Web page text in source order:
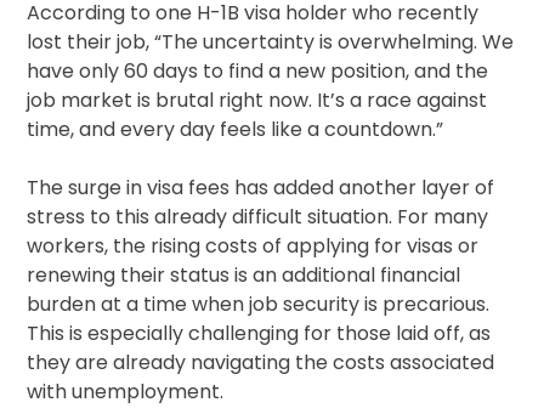
According to one H-1B visa holder who recently
lost their job, “The uncertainty is overwhelming. We
have only 60 days to find a new position, and the
job market is brutal right now. It’s a race against
time, and every day feels like a countdown.”
The surge in visa fees has added another layer of
stress to this already difficult situation. For many
workers, the rising costs of applying for visas or
renewing their status is an additional financial
burden at a time when job security is precarious.
This is especially challenging for those laid off, as
they are already navigating the costs associated
with unemployment.